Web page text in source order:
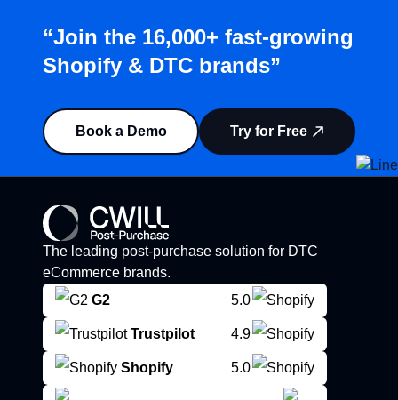
“Join the 16,000+ fast-growing
Shopify & DTC brands”
Book a Demo Try for Free
The leading post-purchase solution for DTC
eCommerce brands.
G2
5.0
Trustpilot 4.9
Shopify 5.0